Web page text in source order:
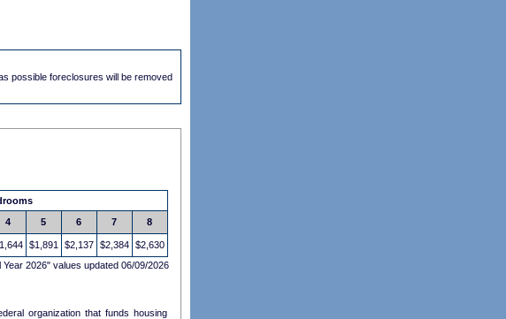
possible foreclosures will be removed
4 5 6 7 8
$1,891 $2,137 $2,384
$2,630
2026" values updated 06/09/2026
organization that funds housing